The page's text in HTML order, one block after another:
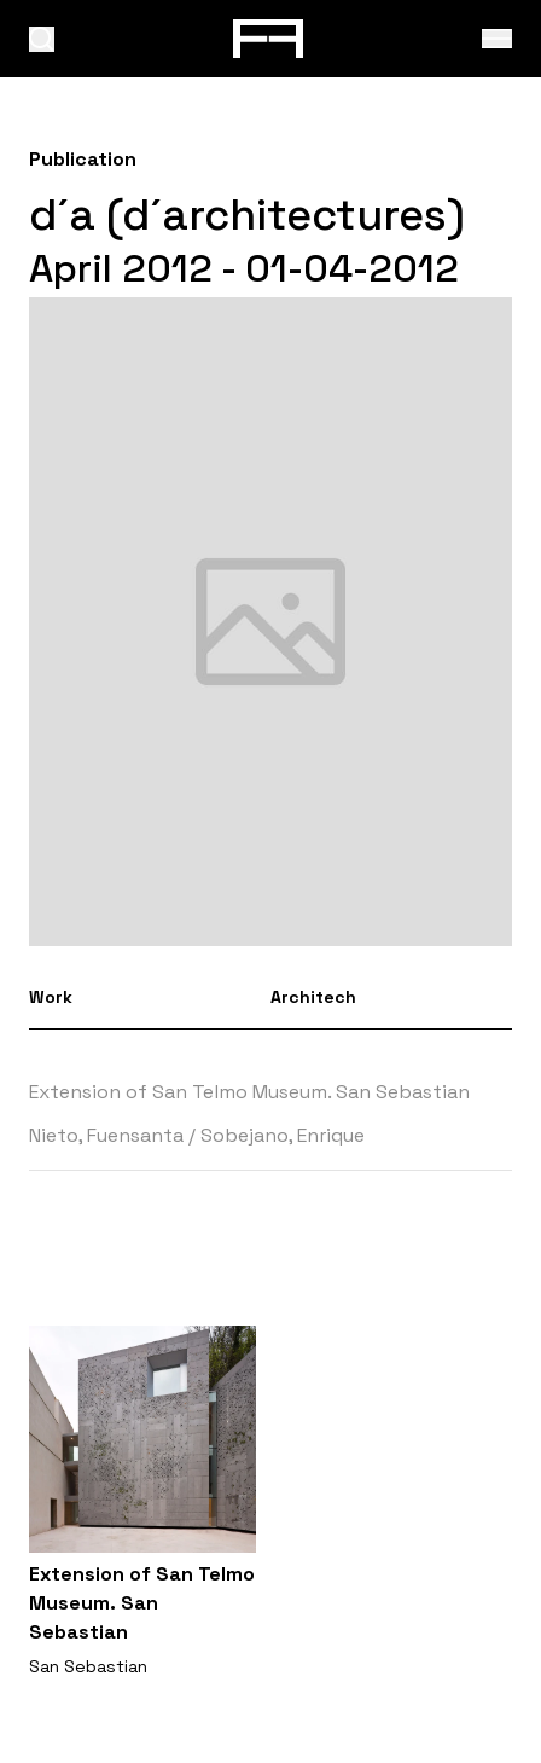
Publication
d´a (d´architectures)
April 2012 - 01-04-2012
Work Architech
Extension of San Telmo Museum. San Sebastian
Nieto, Fuensanta / Sobejano, Enrique
Extension of San Telmo
Museum. San
Sebastian
San Sebastian